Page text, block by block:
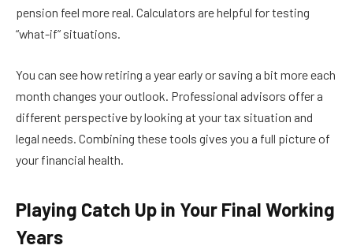
pension feel more real. Calculators are helpful for testing
“what-if” situations.
You can see how retiring a year early or saving a bit more each
month changes your outlook. Professional advisors offer a
different perspective by looking at your tax situation and
legal needs. Combining these tools gives you a full picture of
your financial health.
Playing Catch Up in Your Final Working
Years